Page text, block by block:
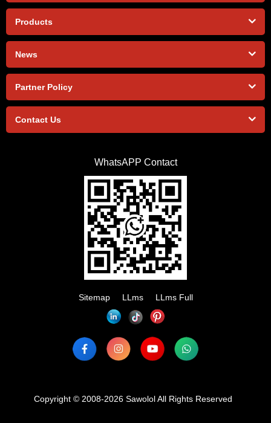
Products
News
Partner Policy
Contact Us
WhatsAPP Contact
Sitemap LLms LLms Full
Copyright © 2008-2026 Sawolol All Rights Reserved